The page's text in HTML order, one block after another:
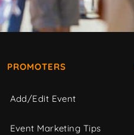
PROMOTERS
Add/Edit Event
Event Marketing Tips